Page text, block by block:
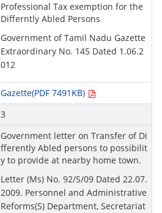
Professional Tax exemption for the
Differntly Abled Persons
Government of Tamil Nadu Gazette
Extraordinary No. 145 Dated 1.06.2
012
Gazette(PDF 7491KB)
3
Government letter on Transfer of Di
fferently Abled persons to possibilit
y to provide at nearby home town.
Letter (Ms) No. 92/S/09 Dated 22.07.
2009. Personnel and Administrative
Reforms(S) Department, Secretariat